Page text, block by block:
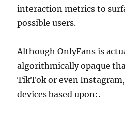
interaction metrics to
possible users.
Although OnlyFans is
algorithmically opaque
TikTok or even
devices based upon:.